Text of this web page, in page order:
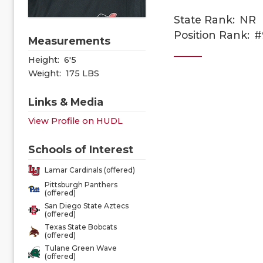
Measurements
Height: 6'5
Weight: 175 LBS
Links & Media
View Profile on HUDL
Schools of Interest
Lamar Cardinals (offered)
Pittsburgh Panthers
(offered)
San Diego State Aztecs
(offered)
Texas State Bobcats
(offered)
Tulane Green Wave
(offered)
State Rank: NR
Position Rank: